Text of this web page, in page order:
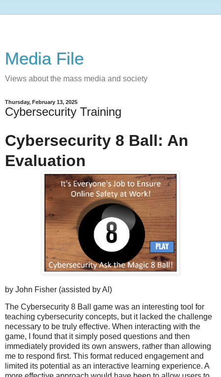
Media File
Views about the mass media and society
Thursday, February 13, 2025
Cybersecurity Training
Cybersecurity 8 Ball: An
Evaluation
by John Fisher (assisted by AI)
The Cybersecurity 8 Ball game was an interesting tool for
teaching cybersecurity concepts, but it lacked the challenge
necessary to be truly effective. When interacting with the
game, I found that it simply posed questions and then
immediately provided its own answers, rather than allowing
me to respond first. This format reduced engagement and
limited its potential as an interactive learning experience. A